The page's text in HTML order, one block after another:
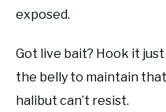
exposed.
Got live bait? Hook it
the belly to maintain
halibut can’t resist.